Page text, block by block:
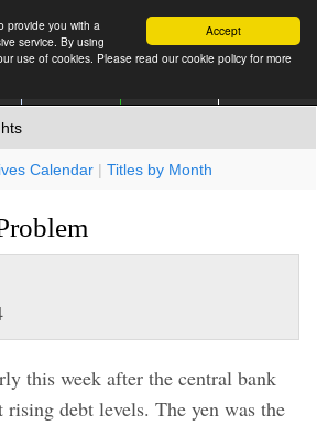
Accept
provide you with a
service. By using
use of cookies. Please read our cookie policy for more
Calendar | Titles by Month
this week after the central bank
rising debt levels. The yen was the